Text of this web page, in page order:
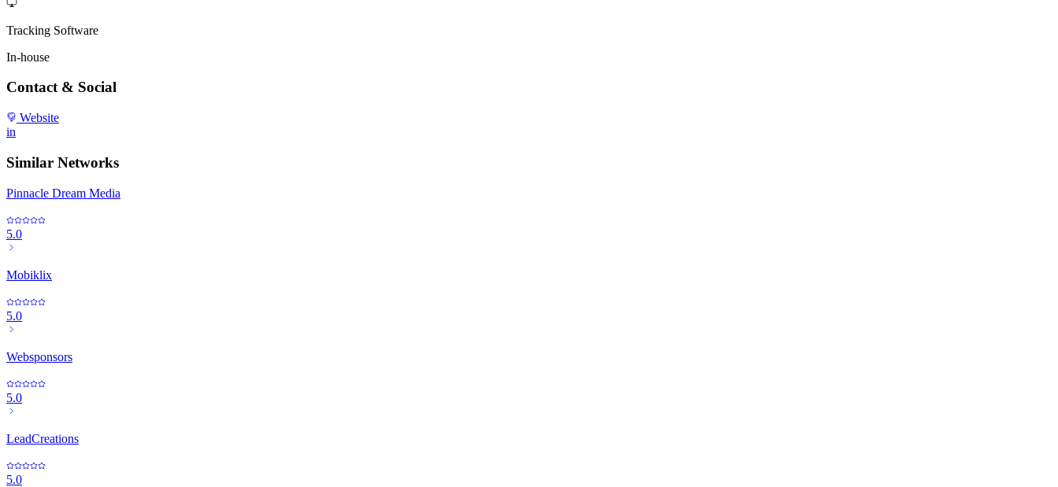
Tracking Software
In-house
Contact & Social
Website
in
Similar Networks
Pinnacle Dream Media
5.0
Mobiklix
5.0
Websponsors
5.0
LeadCreations
5.0